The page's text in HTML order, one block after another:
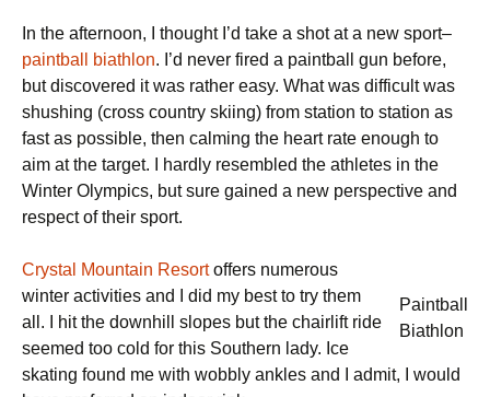
In the afternoon, I thought I’d take a shot at a new sport–
paintball biathlon. I’d never fired a paintball gun before,
but discovered it was rather easy. What was difficult was
shushing (cross country skiing) from station to station as
fast as possible, then calming the heart rate enough to
aim at the target. I hardly resembled the athletes in the
Winter Olympics, but sure gained a new perspective and
respect of their sport.
Paintball
Biathlon
Crystal Mountain Resortoffers numerous
winter activities and I did my best to try them
all. I hit the downhill slopes but the chairlift ride
seemed too cold for this Southern lady. Ice
skating found me with wobbly ankles and I admit, I would